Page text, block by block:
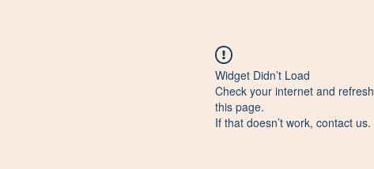
Widget Didn’t Load
Check your internet and refresh
this page.
If that doesn’t work, contact us.